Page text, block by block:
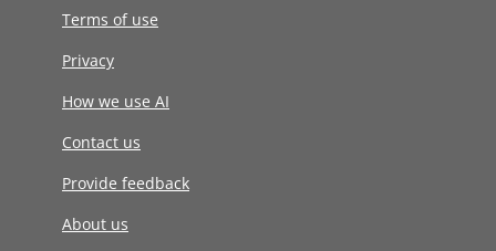
Terms of use
Privacy
How we use AI
Contact us
Provide feedback
About us